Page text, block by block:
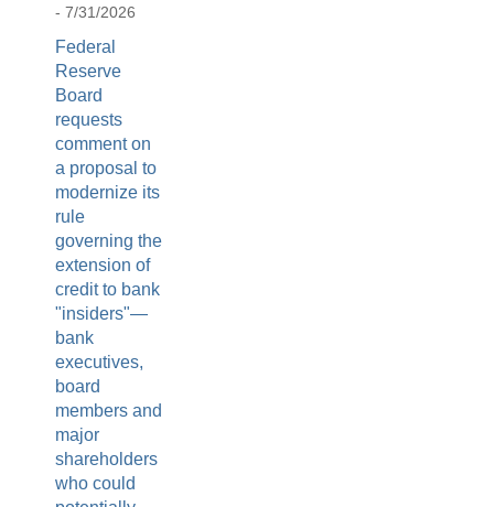
- 7/31/2026
Federal
Reserve
Board
requests
comment on
a proposal to
modernize its
rule
governing the
extension of
credit to bank
"insiders"—
bank
executives,
board
members and
major
shareholders
who could